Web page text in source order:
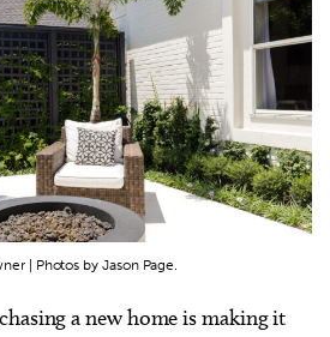
| Photos by Jason Page.
a new home is making it